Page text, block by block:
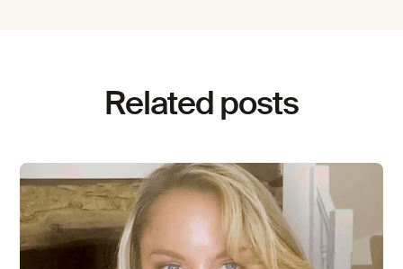
Related posts